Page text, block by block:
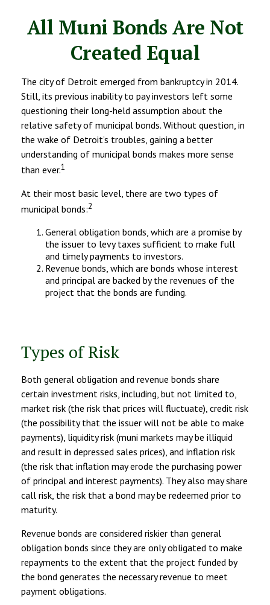
All Muni Bonds Are Not
Created Equal
The city of Detroit emerged from bankruptcy in 2014.
Still, its previous inability to pay investors left some
questioning their long-held assumption about the
relative safety of municipal bonds. Without question, in
the wake of Detroit’s troubles, gaining a better
understanding of municipal bonds makes more sense
than ever.1
At their most basic level, there are two types of
municipal bonds:2
General obligation bonds, which are a promise by
the issuer to levy taxes sufficient to make full
and timely payments to investors.
Revenue bonds, which are bonds whose interest
and principal are backed by the revenues of the
project that the bonds are funding.
Types of Risk
Both general obligation and revenue bonds share
certain investment risks, including, but not limited to,
market risk (the risk that prices will fluctuate), credit risk
(the possibility that the issuer will not be able to make
payments), liquidity risk (muni markets may be illiquid
and result in depressed sales prices), and inflation risk
(the risk that inflation may erode the purchasing power
of principal and interest payments). They also may share
call risk, the risk that a bond may be redeemed prior to
maturity.
Revenue bonds are considered riskier than general
obligation bonds since they are only obligated to make
repayments to the extent that the project funded by
the bond generates the necessary revenue to meet
payment obligations.